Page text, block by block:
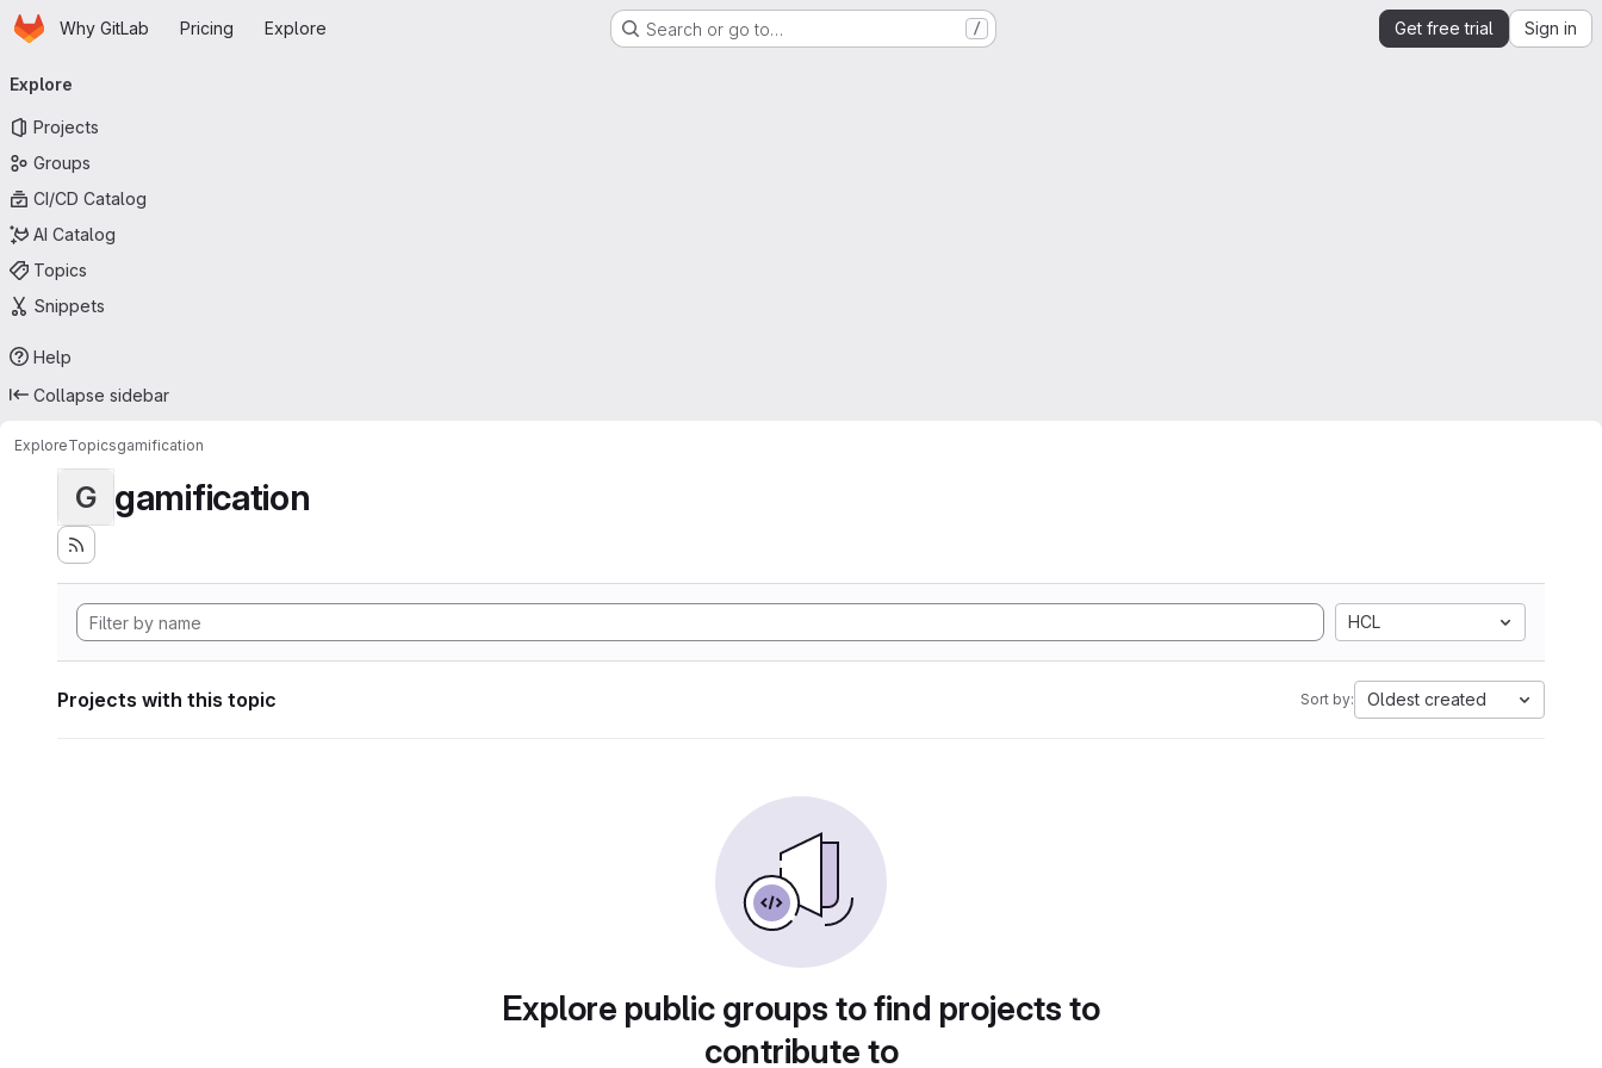
Skip to main content
HomepageWhy GitLab Pricing Explore Search or go to… / Get free trial Sign in
navigation
Explore
Projects
Groups
CI/CD Catalog
AI Catalog
Topics
Snippets
Help
Collapse sidebar
ExploreTopicsgamification
G gamification
HCL
Projects with this topic Sort by: Oldest created
Explore public groups to find projects to
contribute to